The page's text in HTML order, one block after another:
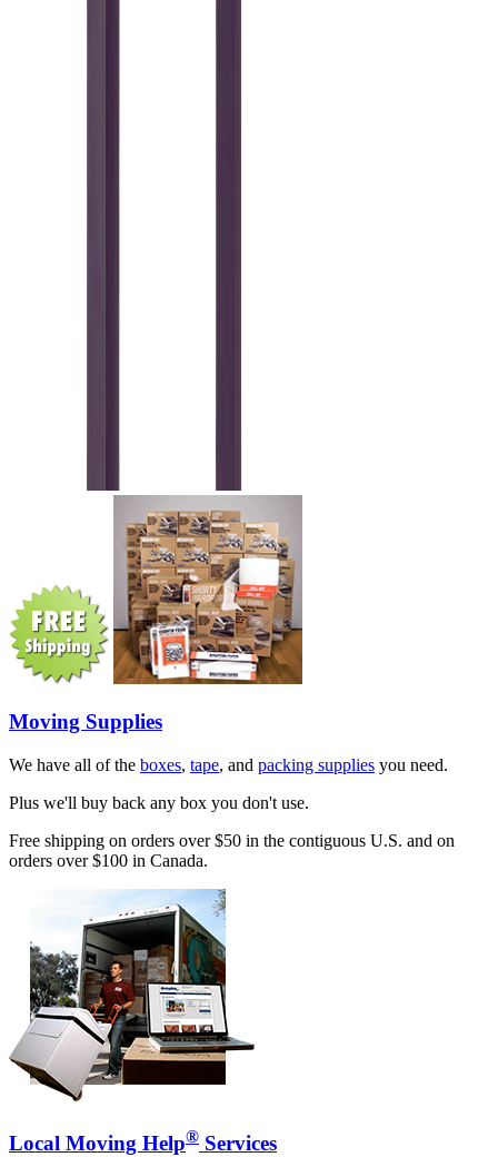
Moving Supplies
We have all of the boxes, tape, and packing supplies you need.
Plus we'll buy back any box you don't use.
Free shipping on orders over $50 in the contiguous U.S. and on
orders over $100 in Canada.
Local Moving Help® Services